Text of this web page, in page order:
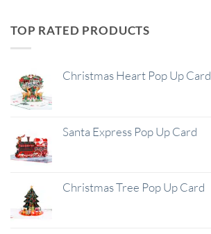
TOP RATED PRODUCTS
Christmas Heart Pop Up Card
Santa Express Pop Up Card
Christmas Tree Pop Up Card